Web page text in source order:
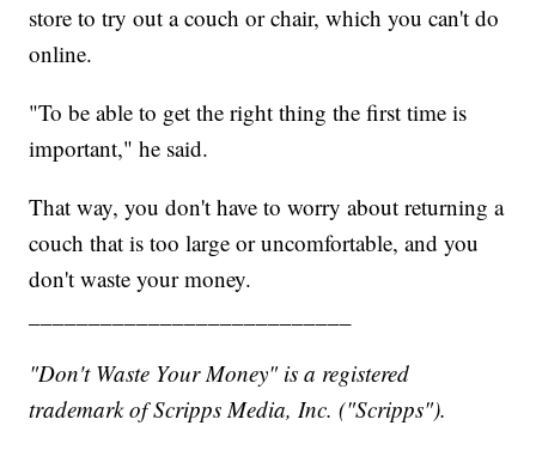
store to try out a couch or chair, which you can't do
online.
"To be able to get the right thing the first time is
important," he said.
That way, you don't have to worry about returning a
couch that is too large or uncomfortable, and you
don't waste your money.
"Don't Waste Your Money" is a registered
trademark of Scripps Media, Inc. ("Scripps").